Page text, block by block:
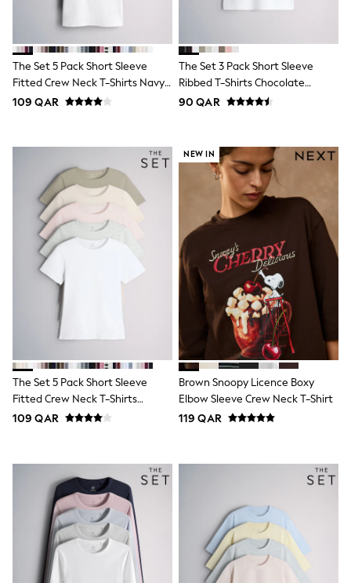
Shoes
Trousers
Shirts
Polo Shirts
Sweatshirts & Jumpers
Coats & Jackets
All Boys Sport & Swimwear
Trainers & Pumps
Swimwear
Tops
Shorts
Joggers
adidas
All Girls Schoolwear
Shoes
Dresses
Skirts
Polo Shirts
Sweatshirts
Cardigans
Coats & Jackets
Underwear
All Girls Sports & Swimwear
Trainers & Pumps
Tops
Leggings
Shorts
Joggers
adidas
Nike
The Set 5 Pack Short Sleeve
Fitted Crew Neck T-Shirts Navy
Blue/Pink/Burgundy Red/Grey
109 QAR
The Set 3 Pack Short Sleeve
Ribbed T-Shirts Chocolate
Brown/Black/White
90 QAR
The Set 5 Pack Short Sleeve
Fitted Crew Neck T-Shirts
White/Pink/Grey Marl/Neutral
109 QAR
NEW IN
Brown Snoopy Licence Boxy
Elbow Sleeve Crew Neck T-Shirt
119 QAR